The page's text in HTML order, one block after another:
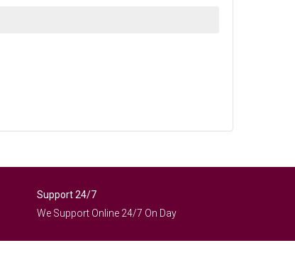
Support 24/7
We Support Online 24/7 On Day